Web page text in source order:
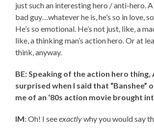
just such an interesting hero / anti-hero.
bad guy…whatever he is, he’s so in love,
He’s so emotional. He’s not just, like, a
like, a thinking man’s action hero. Or at
think, anyway.
BE: Speaking of the action hero thing,
surprised when I said that “Banshee”
me of an ‘80s action movie brought
IM: Oh! I seeexactlywhy you would say